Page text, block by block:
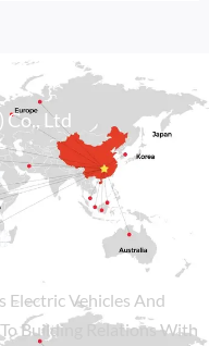
Co., Ltd
Electric Vehicles And
Building Relations With